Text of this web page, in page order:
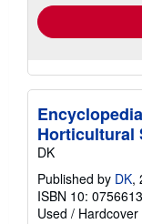
Horticultural
DK
Published by DK,
ISBN 10:
Used / Hardcover